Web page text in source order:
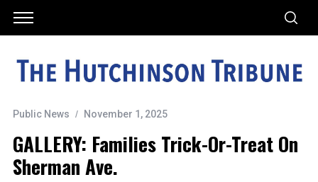
Public News November 1, 2025
GALLERY: Families Trick-Or-Treat On
Sherman Ave.